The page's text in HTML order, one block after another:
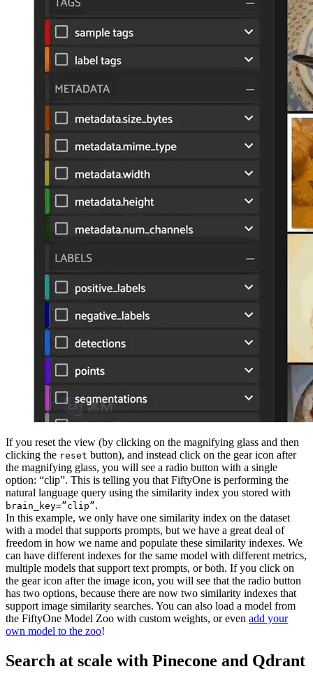
If you reset the view (by clicking on the magnifying glass and then
clicking the reset button), and instead click on the gear icon after
the magnifying glass, you will see a radio button with a single
option: “clip”. This is telling you that FiftyOne is performing the
natural language query using the similarity index you stored with
brain_key=”clip”.
In this example, we only have one similarity index on the dataset
with a model that supports prompts, but we have a great deal of
freedom in how we name and populate these similarity indexes. We
can have different indexes for the same model with different metrics,
multiple models that support text prompts, or both. If you click on
the gear icon after the image icon, you will see that the radio button
has two options, because there are now two similarity indexes that
support image similarity searches. You can also load a model from
the FiftyOne Model Zoo with custom weights, or even add your
own model to the zoo!
Search at scale with Pinecone and Qdrant